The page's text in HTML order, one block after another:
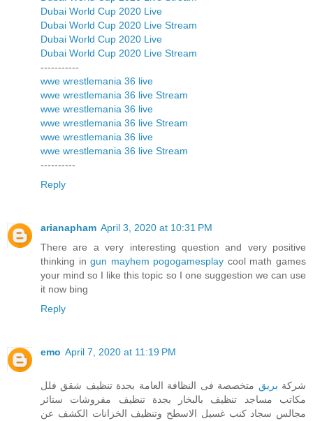
Dubai World Cup 2020 Live
Dubai World Cup 2020 Live Stream
Dubai World Cup 2020 Live
Dubai World Cup 2020 Live Stream
-----------
wwe wrestlemania 36 live
wwe wrestlemania 36 live Stream
wwe wrestlemania 36 live
wwe wrestlemania 36 live Stream
wwe wrestlemania 36 live
wwe wrestlemania 36 live Stream
----------
Reply
arianapham April 3, 2020 at 10:31 PM
There are a very interesting question and very positive
thinking ingun mayhem pogogamesplay cool math games
your mind so I like this topic so I one suggestion we can use
it now bing
Reply
emo April 7, 2020 at 11:19 PM
شركة بريق متخصصة فى النظافة العامة بجدة تنظيف شقق فلل
مكاتب مساجد تنظيف بالبخار بجدة تنظيف مفروشات ستائر
مجالس سجاد كنب غسيل الاسطح وتنظيف الخزانات الكشف عن